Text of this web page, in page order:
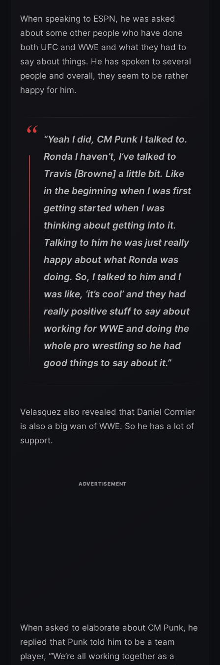
When speaking to ESPN, he was asked
about some other people who have done
both UFC and WWE and what they had to
say about things. He has spoken to several
people and overall, they seem to be rather
happy for him.
“Yeah I did, CM Punk I talked to.
Ronda I haven’t, I’ve talked to
Travis [Browne] a little bit. Like
in the beginning when I was first
getting started when I was
thinking about getting into it.
Talking to him he was just really
happy about what Ronda was
doing. So, I talked to him and I
was like, ‘it’s cool’ and they had
really positive stuff to say about
working for WWE and doing the
whole pro wrestling so he had
good things to say about it.”
Velasquez also revealed that Daniel Cormier
is also a big wan of WWE. So he has a lot of
support.
When asked to elaborate about CM Punk, he
replied that Punk told him to be a team
player, “’We’re all working together as a